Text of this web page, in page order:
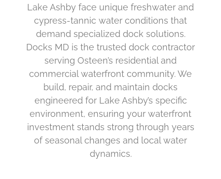
Lake Ashby face unique freshwater and
cypress-tannic water conditions that
demand specialized dock solutions.
Docks MD is the trusted dock contractor
serving Osteen’s residential and
commercial waterfront community. We
build, repair, and maintain docks
engineered for Lake Ashby’s specific
environment, ensuring your waterfront
investment stands strong through years
of seasonal changes and local water
dynamics.